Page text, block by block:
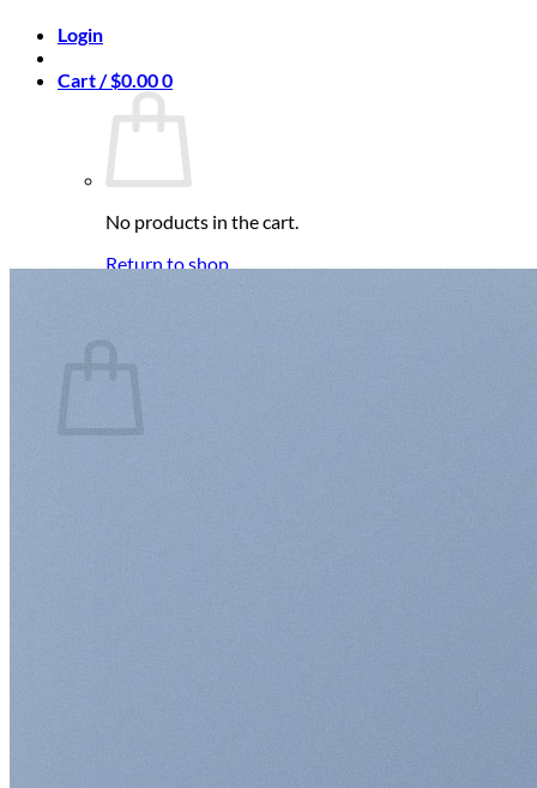
Login
Cart /$0.000
No products in the cart.
Return to shop